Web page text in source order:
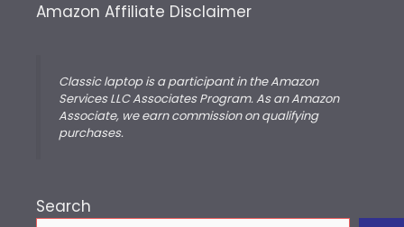
Amazon Affiliate Disclaimer
Classic laptop is a participant in the Amazon
Services LLC Associates Program. As an Amazon
Associate, we earn commission on qualifying
purchases.
Search